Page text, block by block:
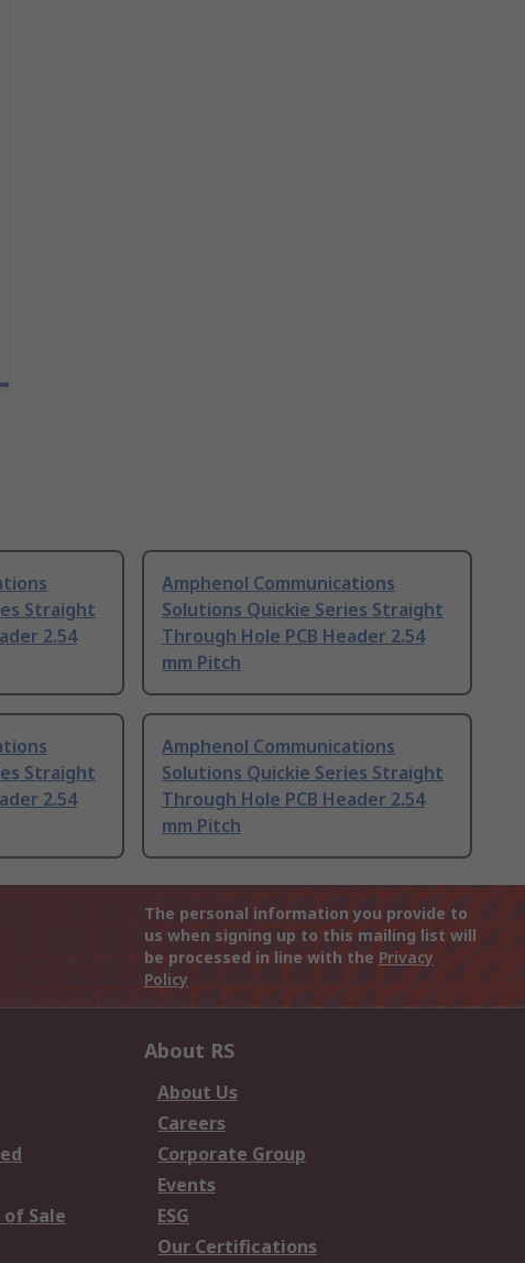
Straight
2.54
Amphenol Communications
Solutions Quickie Series Straight
Through Hole PCB Header 2.54
mm Pitch
Straight
2.54
Amphenol Communications
Solutions Quickie Series Straight
Through Hole PCB Header 2.54
mm Pitch
The personal information you provide to
us when signing up to this mailing list will
be processed in line with the Privacy
Policy
Sale
About RS
About Us
Careers
Corporate Group
Events
ESG
Our Certifications